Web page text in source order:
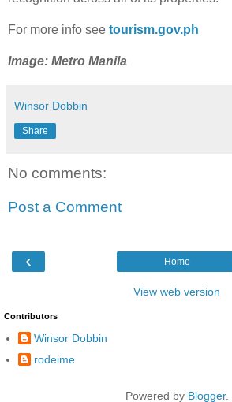
For more info see tourism.gov.ph
Image: Metro Manila
Winsor Dobbin
Share
No comments:
Post a Comment
‹ Home
View web version
Contributors
Winsor Dobbin
rodeime
Powered by Blogger.